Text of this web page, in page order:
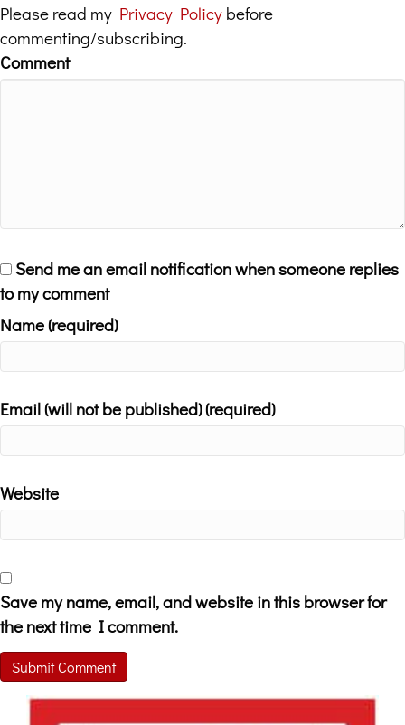
Please read my Privacy Policy before
commenting/subscribing.
Comment
Send me an email notification when someone replies
to my comment
Name (required)
Email (will not be published) (required)
Website
Save my name, email, and website in this browser for
the next time I comment.